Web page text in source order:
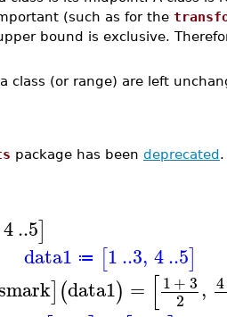
(such as for the
bound is exclusive.
class (or range) are left
package has been deprecated
4..5]
data1 ≔ [1..3, 4..5]
](data1) = [1+3
2 , 4